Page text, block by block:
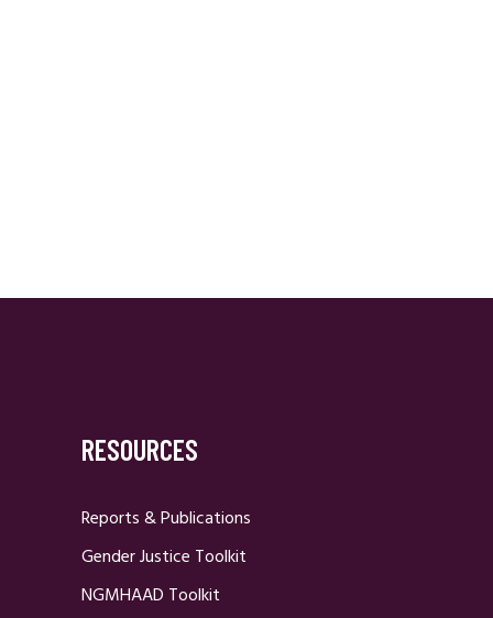
RESOURCES
Reports & Publications
Gender Justice Toolkit
NGMHAAD Toolkit